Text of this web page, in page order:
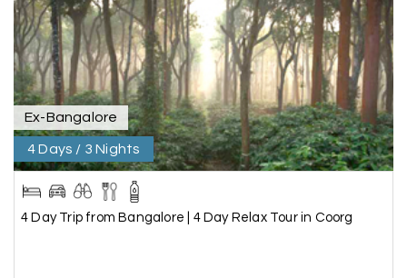
ups and drop-offs, drove safely, and took us to all
the planned attractions. He even showed us a
few additional beautiful places, which made our
trip even more memorable.
Overall, we had a fantastic experience and truly
appreciate the excellent service provided by My
Holiday Happiness and Lokesh. I would definitely
recommend My Holiday Happiness to anyone
planning a hassle-free vacation. Thank you for
making our trip so memorable!
Ex-Bangalore
4 Days / 3 Nights
4 Day Trip from Bangalore | 4 Day Relax Tour in Coorg